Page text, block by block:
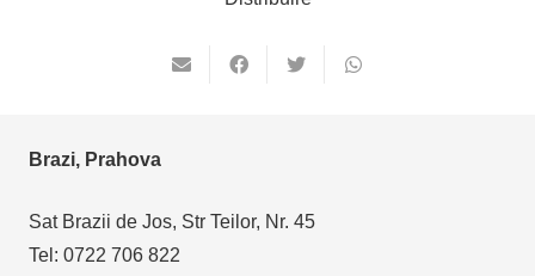
Brazi, Prahova
Sat Brazii de Jos, Str Teilor, Nr. 45
Tel: 0722 706 822